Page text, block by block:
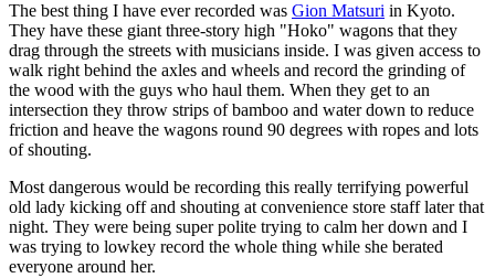
The best thing I have ever recorded was Gion Matsuri in Kyoto.
They have these giant three-story high "Hoko" wagons that they
drag through the streets with musicians inside. I was given access to
walk right behind the axles and wheels and record the grinding of
the wood with the guys who haul them. When they get to an
intersection they throw strips of bamboo and water down to reduce
friction and heave the wagons round 90 degrees with ropes and lots
of shouting.
Most dangerous would be recording this really terrifying powerful
old lady kicking off and shouting at convenience store staff later that
night. They were being super polite trying to calm her down and I
was trying to lowkey record the whole thing while she berated
everyone around her.